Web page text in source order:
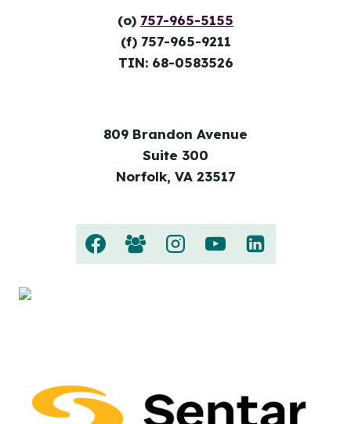
(o) 757-965-5155
(f) 757-965-9211
TIN: 68-0583526
809 Brandon Avenue
Suite 300
Norfolk, VA 23517